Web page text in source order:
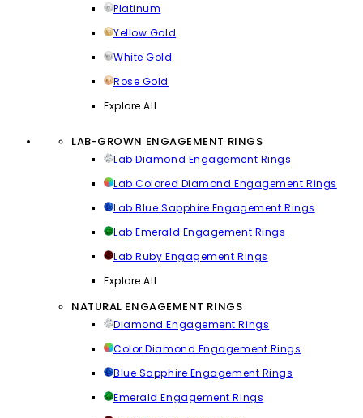
Platinum
Yellow Gold
White Gold
Rose Gold
Explore All
LAB-GROWN ENGAGEMENT RINGS
Lab Diamond Engagement Rings
Lab Colored Diamond Engagement Rings
Lab Blue Sapphire Engagement Rings
Lab Emerald Engagement Rings
Lab Ruby Engagement Rings
Explore All
NATURAL ENGAGEMENT RINGS
Diamond Engagement Rings
Color Diamond Engagement Rings
Blue Sapphire Engagement Rings
Emerald Engagement Rings